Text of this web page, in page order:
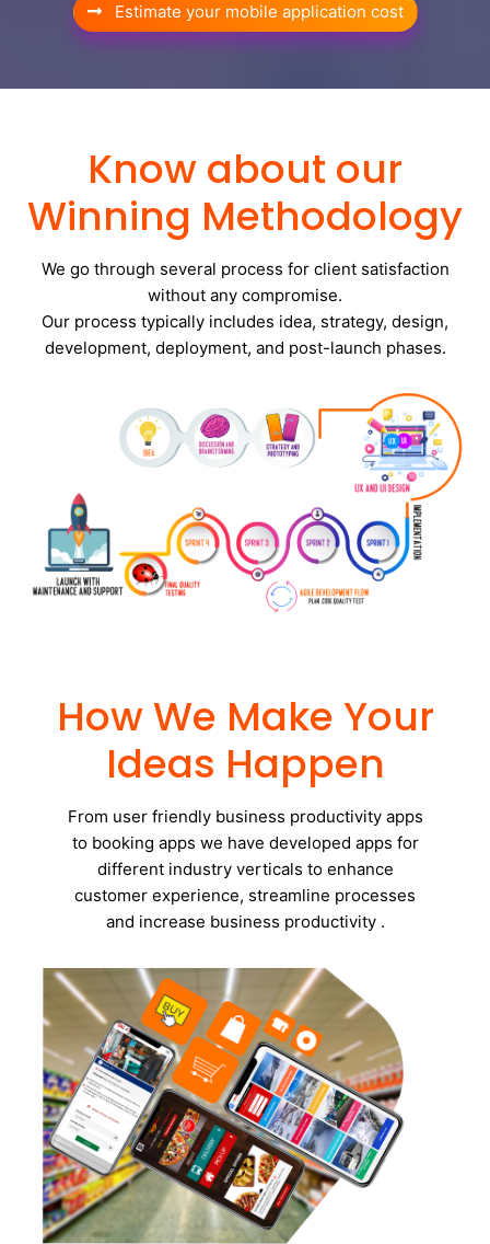
Estimate your mobile application cost
Know about our
Winning Methodology
We go through several process for client satisfaction
without any compromise.
Our process typically includes idea, strategy, design,
development, deployment, and post-launch phases.
How We Make Your
Ideas Happen
From user friendly business productivity apps
to booking apps we have developed apps for
different industry verticals to enhance
customer experience, streamline processes
and increase business productivity .